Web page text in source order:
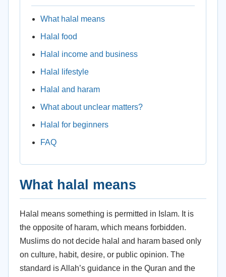
What halal means
Halal food
Halal income and business
Halal lifestyle
Halal and haram
What about unclear matters?
Halal for beginners
FAQ
What halal means
Halal means something is permitted in Islam. It is
the opposite of haram, which means forbidden.
Muslims do not decide halal and haram based only
on culture, habit, desire, or public opinion. The
standard is Allah’s guidance in the Quran and the